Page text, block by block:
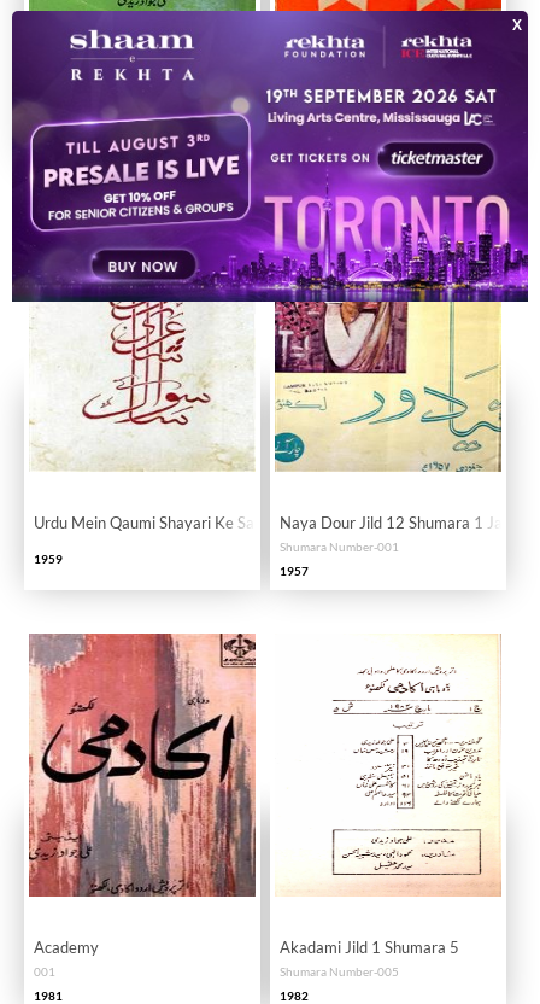
Urdu Mein Qaumi Shayeri Ke Sau Saal
1982
Anees ke Salam
Urdu Mein Qaumi Shayari Ke Sau Saal
1959
Naya Dour Jild 12 Shumara 1 Jan-
Shumara Number-001
1957
Academy
001
1981
Akadami Jild 1 Shumara 5
Shumara Number-005
1982